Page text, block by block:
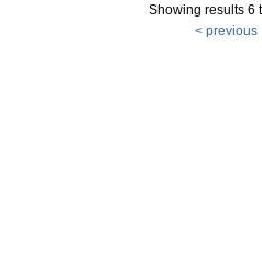
Showing results 6
< previous